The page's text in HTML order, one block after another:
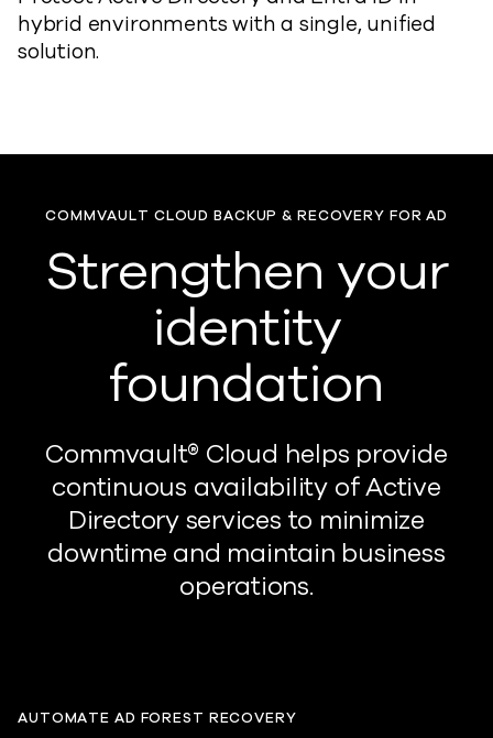
hybrid environments with a single, unified
solution.
COMMVAULT CLOUD BACKUP & RECOVERY FOR AD
Strengthen your
identity
foundation
Commvault® Cloud helps provide
continuous availability of Active
Directory services to minimize
downtime and maintain business
operations.
AUTOMATE AD FOREST RECOVERY